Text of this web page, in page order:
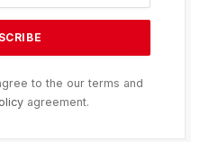
to the our terms and
agreement.